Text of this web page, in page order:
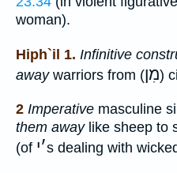
woman).
Hiph`il 1. Infinitive
awaywarriors from (מִן)
2 Imperative masculine
them awaylike sheep to
(of ׳י s dealing with